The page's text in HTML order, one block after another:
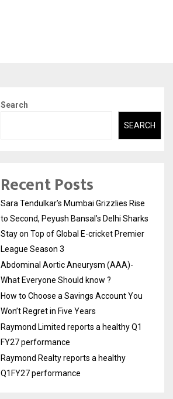
Search
SEARCH
Recent Posts
Sara Tendulkar’s Mumbai Grizzlies Rise
to Second, Peyush Bansal’s Delhi Sharks
Stay on Top of Global E-cricket Premier
League Season 3
Abdominal Aortic Aneurysm (AAA)-
What Everyone Should know ?
How to Choose a Savings Account You
Won’t Regret in Five Years
Raymond Limited reports a healthy Q1
FY27 performance
Raymond Realty reports a healthy
Q1FY27 performance